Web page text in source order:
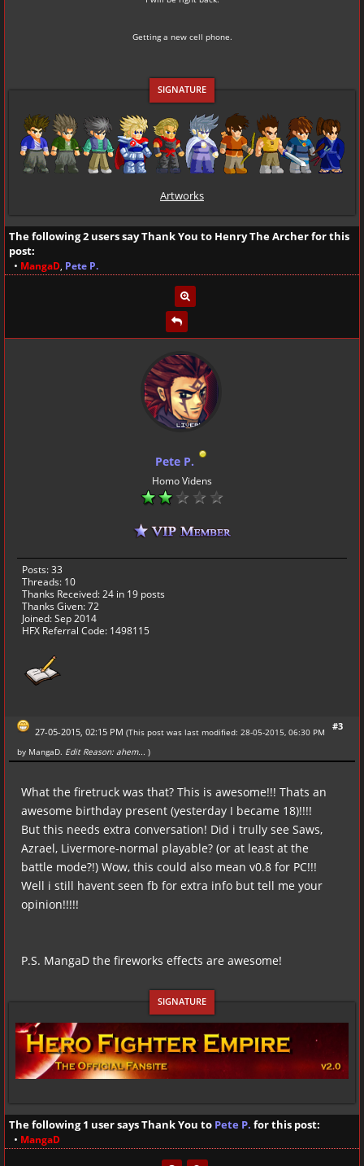
Getting a new cell phone.
Artworks
The following 2 users say Thank You to Henry The Archerfor this
post:
• MangaD, Pete P.
Pete P.
Homo Videns
Posts: 33
Threads: 10
Thanks Received:24 in 19 posts
Thanks Given: 72
Joined: Sep 2014
HFX Referral Code: 1498115
#3
27-05-2015, 02:15 PM (This post was last modified: 28-05-2015, 06:30 PM
by MangaD. Edit Reason: ahem... )
What the firetruck was that? This is awesome!!! Thats an
awesome birthday present (yesterday I became 18)!!!!
But this needs extra conversation! Did i trully see Saws,
Azrael, Livermore-normal playable? (or at least at the
battle mode?!) Wow, this could also mean v0.8 for PC!!!
Well i still havent seen fb for extra info but tell me your
opinion!!!!!
P.S. MangaD the fireworks effects are awesome!
The following 1 user says Thank You to Pete P. for this post:
• MangaD